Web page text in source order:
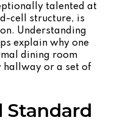
talented at
cell structure, is
Understanding
explain why one
dining room
hallway or a set of
Standard